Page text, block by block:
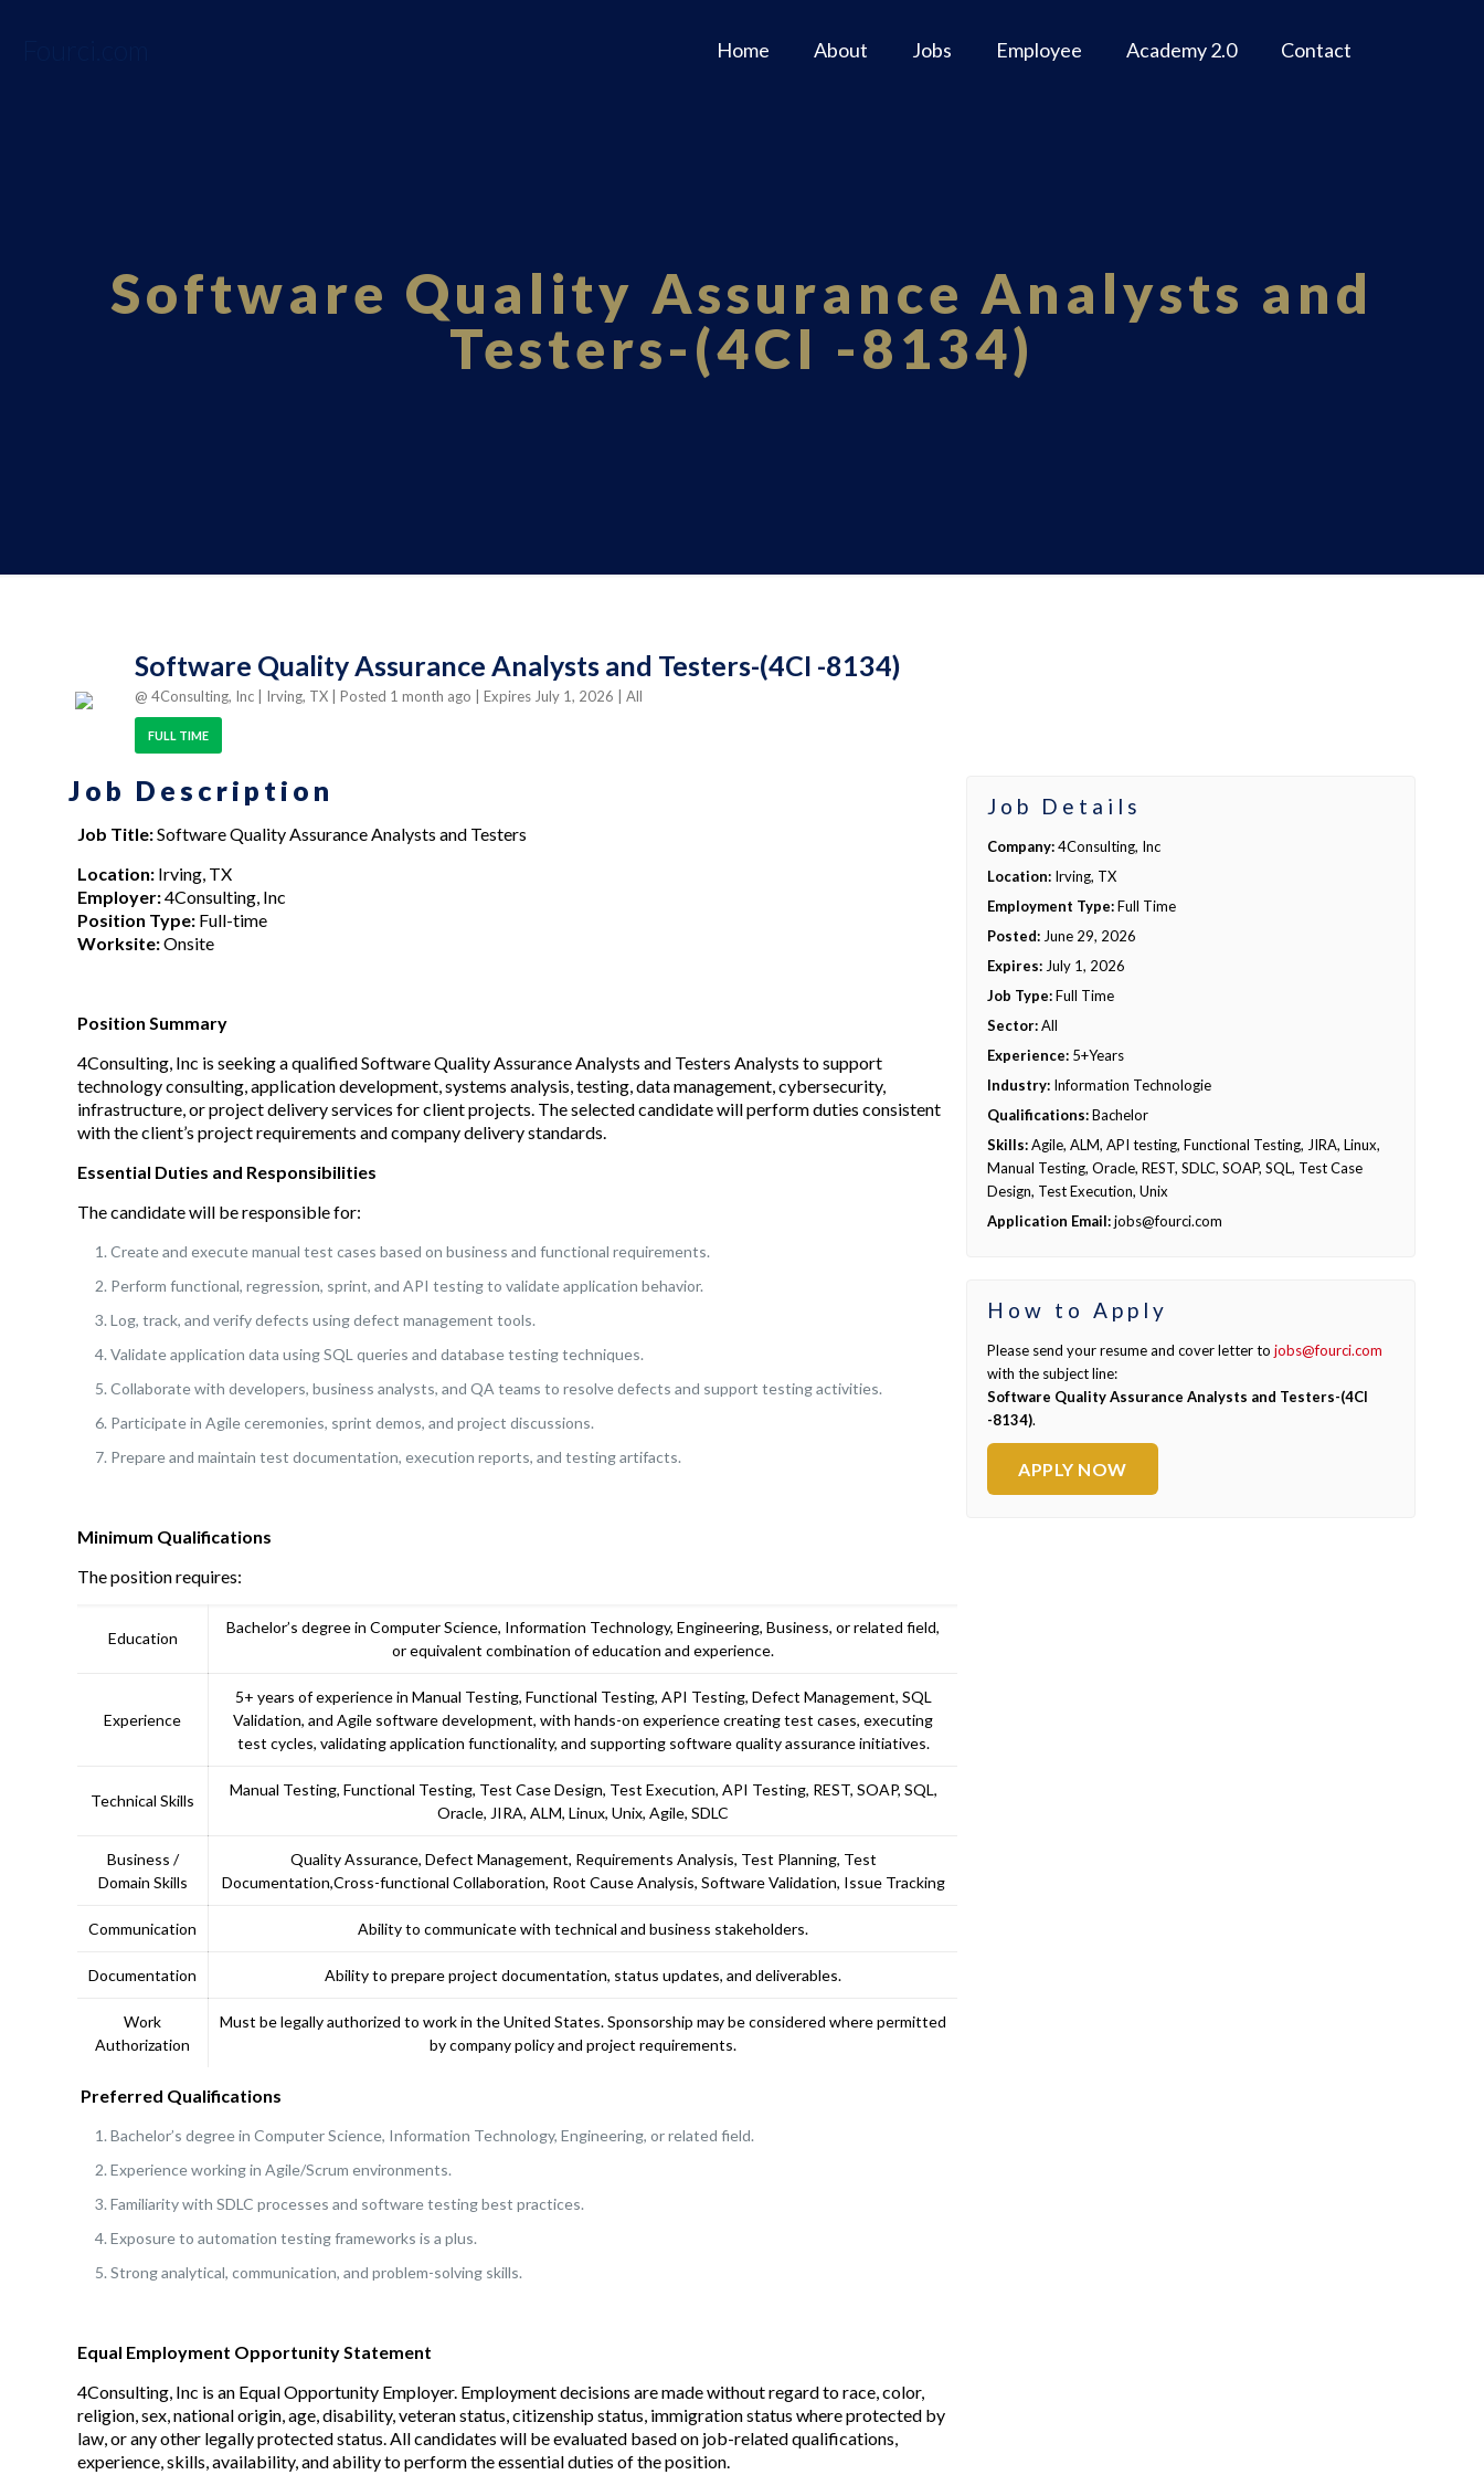
Home About Jobs Employee Academy 2.0 Contact
Software Quality Assurance Analysts and
Testers-(4CI -8134)
Software Quality Assurance Analysts and Testers-(4CI -8134)
@ 4Consulting, Inc | Irving, TX | Posted 1 month ago | Expires July 1, 2026 | All
FULL TIME
Job Description
Job Title:Software Quality Assurance Analysts and Testers
Location: Irving, TX
Employer:4Consulting, Inc
Position Type: Full-time
Worksite:Onsite
Position Summary
4Consulting, Inc is seeking a qualified Software Quality Assurance Analysts and Testers Analysts to support
technology consulting, application development, systems analysis, testing, data management, cybersecurity,
infrastructure, or project delivery services for client projects. The selected candidate will perform duties consistent
with the client’s project requirements and company delivery standards.
Essential Duties and Responsibilities
The candidate will be responsible for:
Create and execute manual test cases based on business and functional requirements.
Perform functional, regression, sprint, and API testing to validate application behavior.
Log, track, and verify defects using defect management tools.
Validate application data using SQL queries and database testing techniques.
Collaborate with developers, business analysts, and QA teams to resolve defects and support testing activities.
Participate in Agile ceremonies, sprint demos, and project discussions.
Prepare and maintain test documentation, execution reports, and testing artifacts.
Minimum Qualifications
The position requires:
Education
Bachelor’s degree in Computer Science, Information Technology, Engineering, Business, or related field,
or equivalent combination of education and experience.
Experience
5+ years of experience in Manual Testing, Functional Testing, API Testing, Defect Management, SQL
Validation, and Agile software development, with hands-on experience creating test cases, executing
test cycles, validating application functionality, and supporting software quality assurance initiatives.
Technical Skills
Manual Testing, Functional Testing, Test Case Design, Test Execution, API Testing, REST, SOAP, SQL,
Oracle, JIRA, ALM, Linux, Unix, Agile, SDLC
Business /
Domain Skills
Quality Assurance, Defect Management, Requirements Analysis, Test Planning, Test
Documentation,Cross-functional Collaboration, Root Cause Analysis, Software Validation, Issue Tracking
Communication Ability to communicate with technical and business stakeholders.
Documentation Ability to prepare project documentation, status updates, and deliverables.
Work
Authorization
Must be legally authorized to work in the United States. Sponsorship may be considered where permitted
by company policy and project requirements.
Preferred Qualifications
Bachelor’s degree in Computer Science, Information Technology, Engineering, or related field.
Experience working in Agile/Scrum environments.
Familiarity with SDLC processes and software testing best practices.
Exposure to automation testing frameworks is a plus.
Strong analytical, communication, and problem-solving skills.
Equal Employment Opportunity Statement
4Consulting, Inc is an Equal Opportunity Employer. Employment decisions are made without regard to race, color,
religion, sex, national origin, age, disability, veteran status, citizenship status, immigration status where protected by
law, or any other legally protected status. All candidates will be evaluated based on job-related qualifications,
experience, skills, availability, and ability to perform the essential duties of the position.
Job Details
Company:4Consulting, Inc
Location: Irving, TX
Employment Type:Full Time
Posted: June 29, 2026
Expires: July 1, 2026
Job Type:Full Time
Sector:All
Experience: 5+Years
Industry: Information Technologie
Qualifications:Bachelor
Skills:Agile, ALM, API testing, Functional Testing, JIRA, Linux,
Manual Testing, Oracle, REST, SDLC, SOAP, SQL, Test Case
Design, Test Execution, Unix
Application Email:jobs@fourci.com
How to Apply
Please send your resume and cover letter tojobs@fourci.com
with the subject line:
Software Quality Assurance Analysts and Testers-(4CI
-8134).
APPLY NOW